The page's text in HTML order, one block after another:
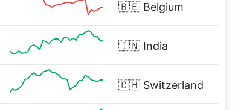
🇧🇪 Belgium
🇮🇳 India
🇨🇭 Switzerland